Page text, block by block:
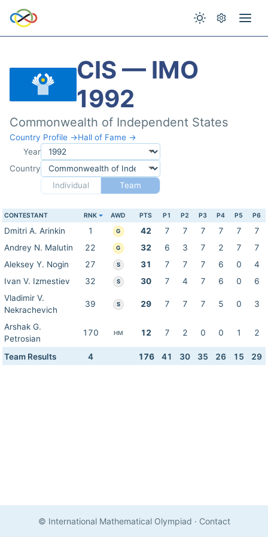
CIS — IMO
1992
Commonwealth of Independent States
Country Profile →Hall of Fame →
Year
Country
Individual
Team
CONTESTANT RNK AWD PTS P1 P2 P3 P4 P5 P6
Dmitri A. Arinkin 1 G 42 7 7 7 7 7
7
Andrey N. Malutin
22 G 32 6 3 7 2 7
7
Aleksey Y. Nogin
27 S 31 7 7 7 6 0
4
Ivan V. Izmestiev
32 S 30 7 4 7 6 0
6
Vladimir V.
Nekrachevich
39 S 29 7 7 7 5 0 3
Arshak G.
Petrosian
170 HM 12 7 2 0 0 1 2
Team Results 4 176 41 30 35 26 15 29
© International Mathematical Olympiad · Contact